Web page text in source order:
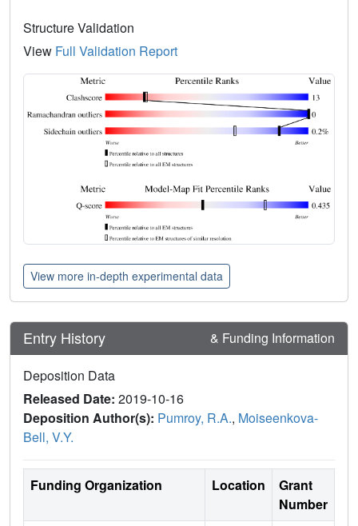
Structure Validation
View Full Validation Report
View more in-depth experimental data
Entry History & Funding Information
Deposition Data
Released Date: 2019-10-16
Deposition Author(s): Pumroy, R.A., Moiseenkova-
Bell, V.Y.
Funding Organization Location
Grant
Number